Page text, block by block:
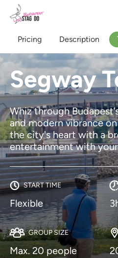
Segway
Whiz through
and modern vibrance
the city's heart with a
entertainment with
START TIME
Flexible
GROUP SIZE
Max. 20 people
Pricing Description